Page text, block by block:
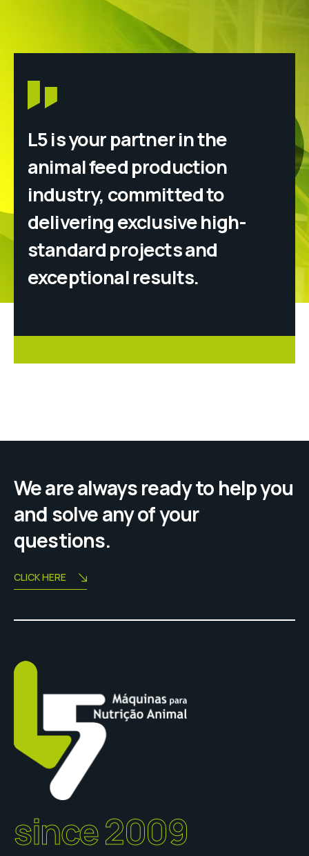
L5 is your partner in the
animal feed production
industry, committed to
delivering exclusive high-
standard projects and
exceptional results.
We are always ready to help you
and solve any of your
questions.
CLICK HERE
since 2009